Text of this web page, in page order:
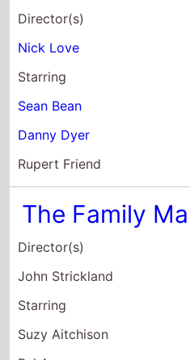
The Family Man
Director(s)
John Strickland
Starring
Suzy Aitchison
Pal Aron
Joanna Bacon
Born With Two
Mothers
Director(s)
Ian Duncan